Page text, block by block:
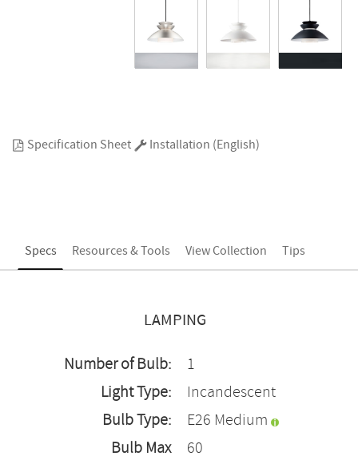
Specification Sheet Installation (English)
Specs Resources & Tools View Collection Tips
LAMPING
Number of Bulb:
1
Light Type:
Incandescent
Bulb Type:
E26 Medium
Bulb Max
60